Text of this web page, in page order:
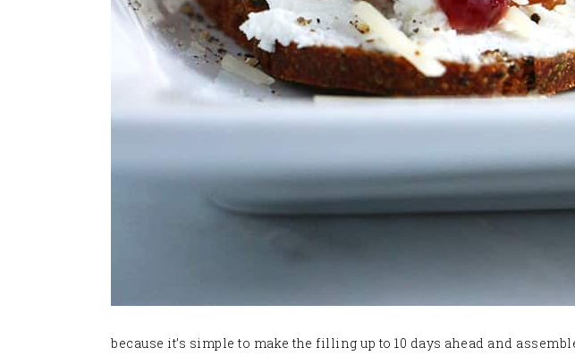
because it’s simple to make the filling up to 10 days ahead and